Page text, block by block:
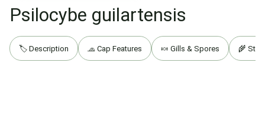
Psilocybe guilartensis
🏷️ Description 🧢 Cap Features 🍬 Gills & Spores 🌾